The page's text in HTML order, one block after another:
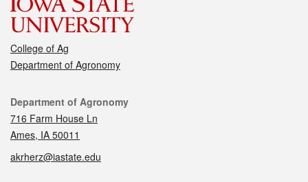
College of Ag
Department of Agronomy
Contact
Department of Agronomy
716 Farm House Ln
Ames, IA 50011
akrherz@iastate.edu